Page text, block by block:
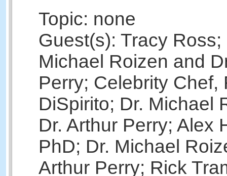
Topic: none
Guest(s): Tracy Ross;
Michael Roizen and
Perry; Celebrity Chef,
DiSpirito; Dr. Michael
Dr. Arthur Perry; Alex
PhD; Dr. Michael
Arthur Perry; Rick